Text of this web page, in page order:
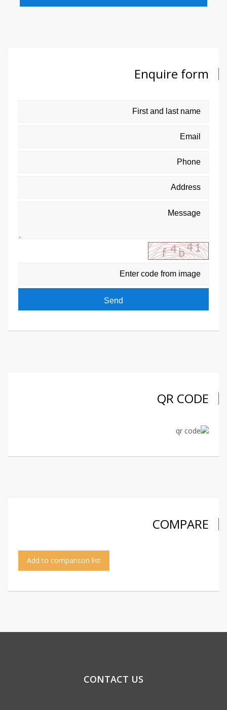
Enquire form
QR CODE
COMPARE
Add to comparison list
CONTACT US